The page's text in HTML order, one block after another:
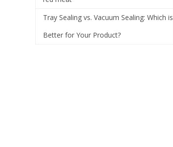
Tray Sealing vs. Vacuum Sealing: Which is
Better for Your Product?